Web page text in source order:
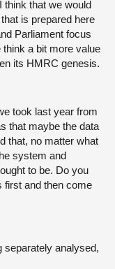
think that we would
is prepared here
Parliament focus
think a bit more value
its HMRC genesis.
took last year from
that maybe the data
that, no matter what
system and
to be. Do you
first and then come
separately analysed,